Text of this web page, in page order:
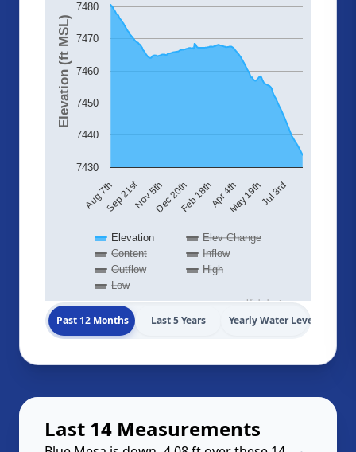
Elevation (ft MSL)
Elevation
Elev Change
Content
Inflow
Outflow
High
Low
Aug 7thSep 21stNov 5thDec 20thFeb 18thApr 4thMay 19thJul 3rd
7430
7440
7450
7460
7470
7480
Highcharts.com
Past 12 Months Last 5 Years Yearly Water Levels
Last 14 Measurements